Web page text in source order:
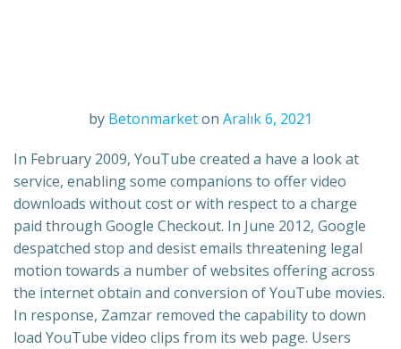
by Betonmarketon Aralık 6, 2021
In February 2009, YouTube created a have a look at
service, enabling some companions to offer video
downloads without cost or with respect to a charge
paid through Google Checkout. In June 2012, Google
despatched stop and desist emails threatening legal
motion towards a number of websites offering across
the internet obtain and conversion of YouTube movies.
In response, Zamzar removed the capability to down
load YouTube video clips from its web page. Users